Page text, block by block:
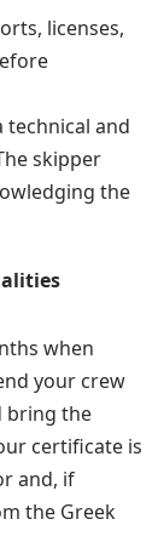
licenses,
technical and
skipper
the
when
your crew
bring the
certificate is
and, if
the Greek